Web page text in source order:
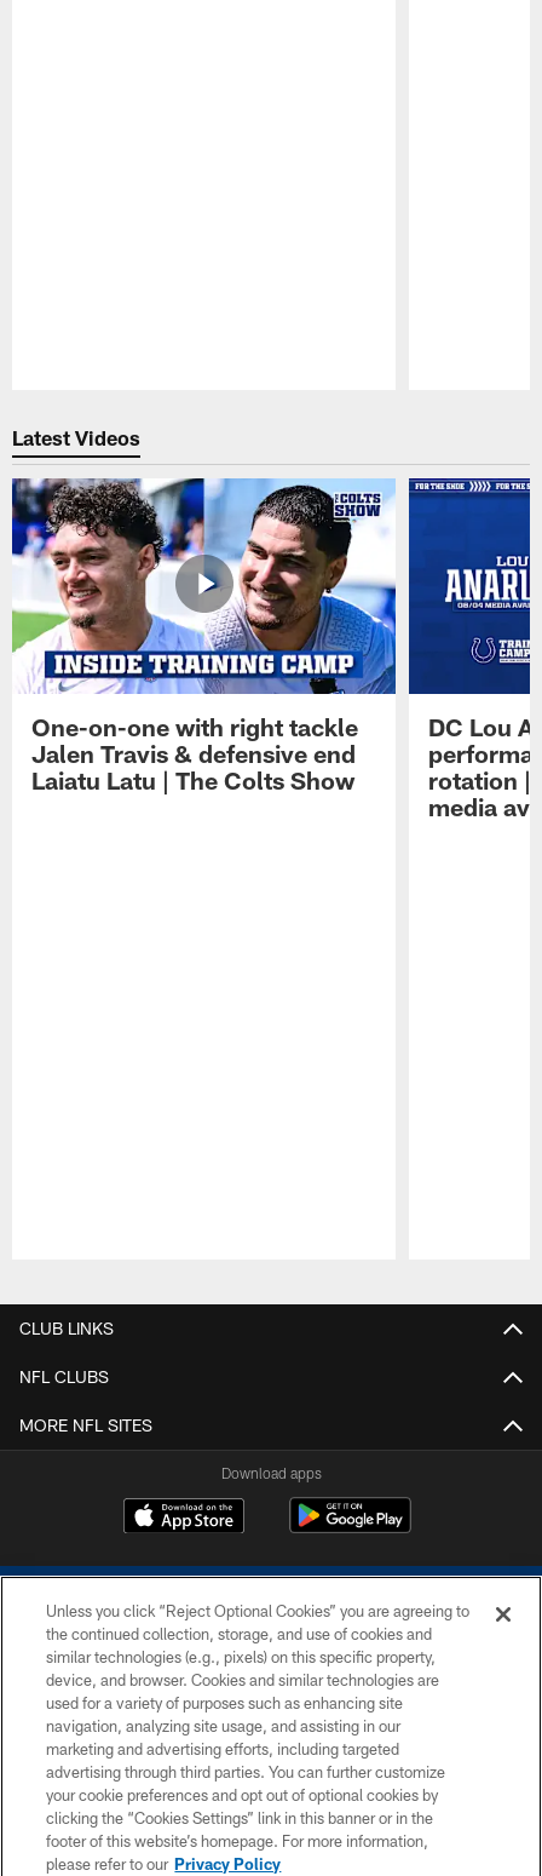
Latest Videos
One-on-one with right tackle
Jalen Travis & defensive end
Laiatu Latu | The Colts Show
DC Lou
rotation |
media
CLUB LINKS
NFL CLUBS
MORE NFL SITES
Download apps
COPYRIGHT © 2026 COLTS, INC.
PRIVACY POLICY
ACCESSIBILITY
CONTACT US
SITE MAP
Unless you click “Reject Optional Cookies” you are agreeing to
the continued collection, storage, and use of cookies and
similar technologies (e.g., pixels) on this specific property,
device, and browser. Cookies and similar technologies are
used for a variety of purposes such as enhancing site
navigation, analyzing site usage, and assisting in our
marketing and advertising efforts, including targeted
advertising through third parties. You can further customize
your cookie preferences and opt out of optional cookies by
clicking the “Cookies Settings” link in this banner or in the
footer of this website’s homepage. For more information,
please refer to our Privacy Policy